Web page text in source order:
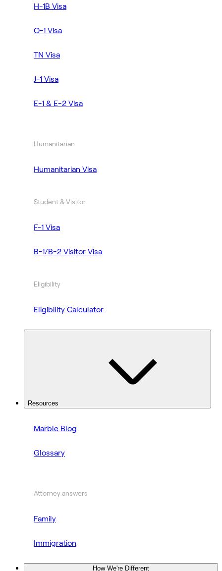
H-1B Visa
O-1 Visa
TN Visa
J-1 Visa
E-1 & E-2 Visa
Humanitarian
Humanitarian Visa
Student & Visitor
F-1 Visa
B-1/B-2 Visitor Visa
Eligibility
Eligibility Calculator
Resources
Marble Blog
Glossary
Attorney answers
Family
Immigration
How We're Different